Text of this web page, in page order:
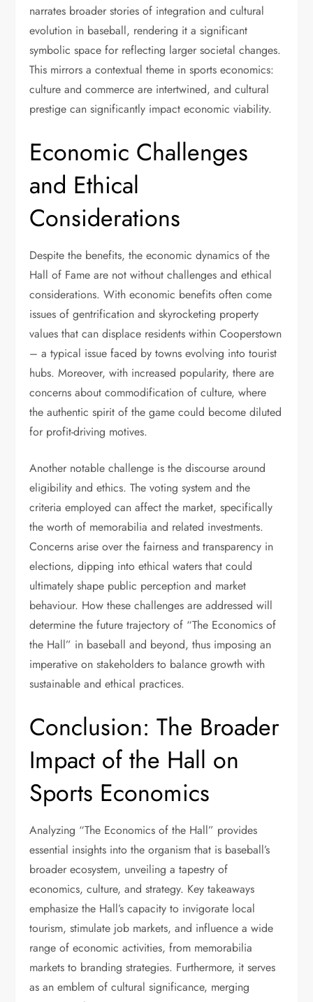
narrates broader stories of integration and cultural
evolution in baseball, rendering it a significant
symbolic space for reflecting larger societal changes.
This mirrors a contextual theme in sports economics:
culture and commerce are intertwined, and cultural
prestige can significantly impact economic viability.
Economic Challenges
and Ethical
Considerations
Despite the benefits, the economic dynamics of the
Hall of Fame are not without challenges and ethical
considerations. With economic benefits often come
issues of gentrification and skyrocketing property
values that can displace residents within Cooperstown
– a typical issue faced by towns evolving into tourist
hubs. Moreover, with increased popularity, there are
concerns about commodification of culture, where
the authentic spirit of the game could become diluted
for profit-driving motives.
Another notable challenge is the discourse around
eligibility and ethics. The voting system and the
criteria employed can affect the market, specifically
the worth of memorabilia and related investments.
Concerns arise over the fairness and transparency in
elections, dipping into ethical waters that could
ultimately shape public perception and market
behaviour. How these challenges are addressed will
determine the future trajectory of “The Economics of
the Hall” in baseball and beyond, thus imposing an
imperative on stakeholders to balance growth with
sustainable and ethical practices.
Conclusion: The Broader
Impact of the Hall on
Sports Economics
Analyzing “The Economics of the Hall” provides
essential insights into the organism that is baseball’s
broader ecosystem, unveiling a tapestry of
economics, culture, and strategy. Key takeaways
emphasize the Hall’s capacity to invigorate local
tourism, stimulate job markets, and influence a wide
range of economic activities, from memorabilia
markets to branding strategies. Furthermore, it serves
as an emblem of cultural significance, merging